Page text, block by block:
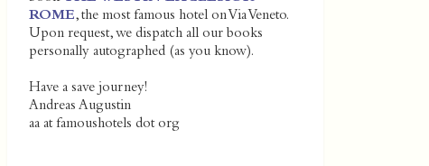
ROME, the most famous hotel on Via Veneto.
Upon request, we dispatch all our books
personally autographed (as you know).
Have a save journey!
Andreas Augustin
aa at famoushotels dot org